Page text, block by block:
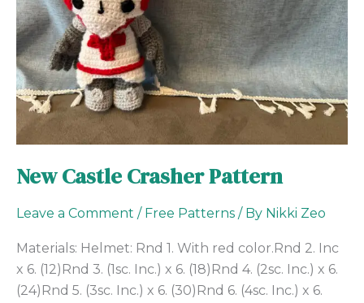
New Castle Crasher Pattern
Leave a Comment / Free Patterns / By Nikki Zeo
Materials: Helmet: Rnd 1. With red color.Rnd 2. Inc
x 6. (12)Rnd 3. (1sc. Inc.) x 6. (18)Rnd 4. (2sc. Inc.) x 6.
(24)Rnd 5. (3sc. Inc.) x 6. (30)Rnd 6. (4sc. Inc.) x 6.